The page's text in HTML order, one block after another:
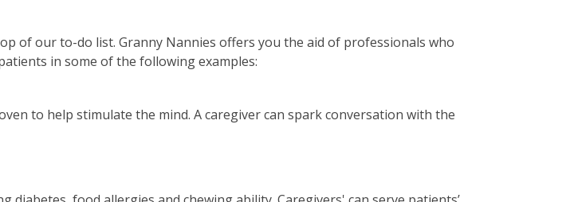
of our to-do list. Granny Nannies offers you the aid of professionals who
in some of the following examples:
to help stimulate the mind. A caregiver can spark conversation with the